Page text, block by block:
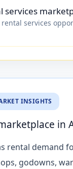
services
services
INSIGHTS
in
rental demand
godowns,